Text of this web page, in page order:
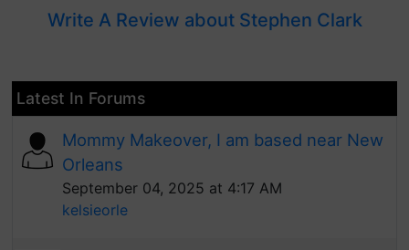
Write A Review about Stephen Clark
Latest In Forums
Mommy Makeover, I am based near New
Orleans
September 04, 2025 at 4:17 AM
kelsieorle